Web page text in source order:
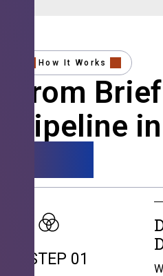
How It Works
From
Pipeline in
STEP 01